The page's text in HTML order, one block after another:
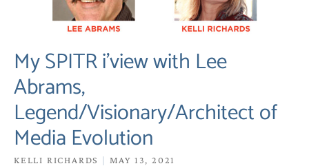
My SPITR i’view with Lee
Abrams,
Legend/Visionary/Architect of
Media Evolution
KELLI RICHARDS MAY 13, 2021